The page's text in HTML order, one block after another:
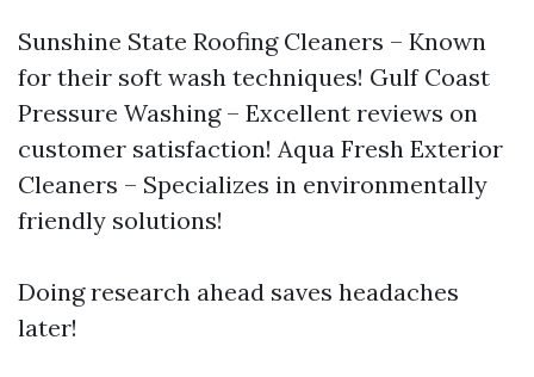
Sunshine State Roofing Cleaners – Known
for their soft wash techniques! Gulf Coast
Pressure Washing – Excellent reviews on
customer satisfaction! Aqua Fresh Exterior
Cleaners – Specializes in environmentally
friendly solutions!
Doing research ahead saves headaches
later!